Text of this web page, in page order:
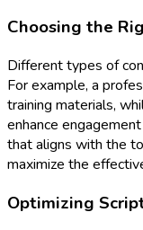
Choosing the
Different types of
For example, a
training materials,
enhance
that aligns with the
maximize the
Optimizing